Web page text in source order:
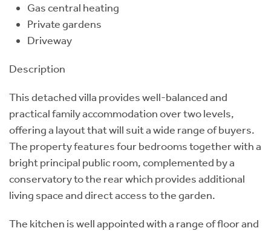
Gas central heating
Private gardens
Driveway
Description
This detached villa provides well-balanced and
practical family accommodation over two levels,
offering a layout that will suit a wide range of buyers.
The property features four bedrooms together with a
bright principal public room, complemented by a
conservatory to the rear which provides additional
living space and direct access to the garden.
The kitchen is well appointed with a range of floor and